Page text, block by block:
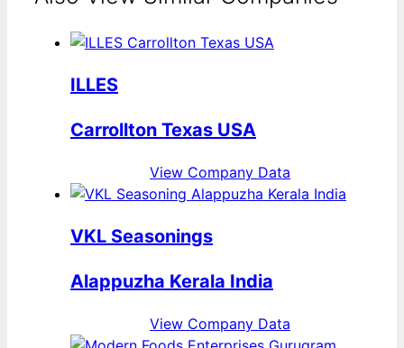
ILLES
Carrollton Texas USA
View Company Data
VKL Seasonings
Alappuzha Kerala India
View Company Data